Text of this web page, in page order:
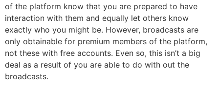
of the platform know that you are prepared to have
interaction with them and equally let others know
exactly who you might be. However, broadcasts are
only obtainable for premium members of the platform,
not these with free accounts. Even so, this isn’t a big
deal as a result of you are able to do with out the
broadcasts.